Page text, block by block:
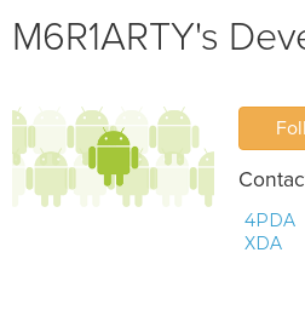
M6R1ARTY's
4PDA
XDA